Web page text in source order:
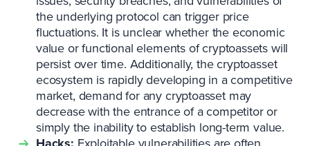
the underlying protocol can trigger price
fluctuations. It is unclear whether the economic
value or functional elements of cryptoassets will
persist over time. Additionally, the cryptoasset
ecosystem is rapidly developing in a competitive
market, demand for any cryptoasset may
decrease with the entrance of a competitor or
simply the inability to establish long-term value.